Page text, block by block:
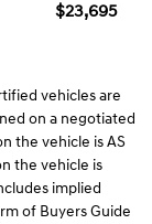
$23,695
vehicles are
on a negotiated
the vehicle is AS
the vehicle is
implied
of Buyers Guide